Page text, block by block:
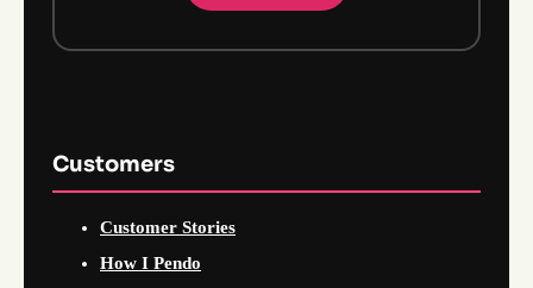
Customers
Customer Stories
How I Pendo